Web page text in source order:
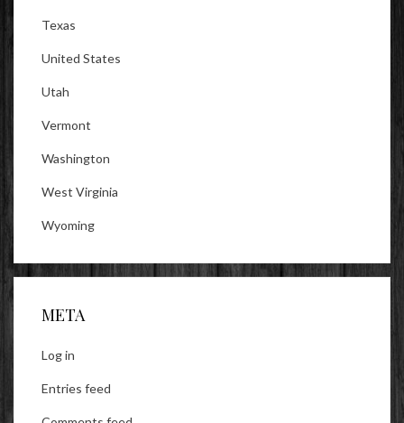
Texas
United States
Utah
Vermont
Washington
West Virginia
Wyoming
META
Log in
Entries feed